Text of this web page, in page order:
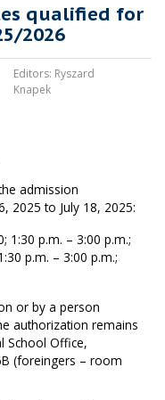
qualified for
2026
Editors: Ryszard
Knapek
admission
2025 to July 18, 2025:
1:30 p.m. – 3:00 p.m.;
p.m. – 3:00 p.m.;
or by a person
authorization remains
School Office,
(foreingers – room